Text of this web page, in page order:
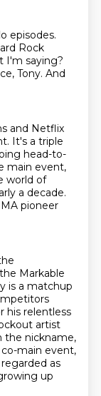
episodes.
Rock
I'm saying?
Tony. And
and Netflix
It's a triple
head-to-
main event,
world of
a decade.
pioneer
Markable
is a matchup
his relentless
artist
the nickname,
main event,
as
up